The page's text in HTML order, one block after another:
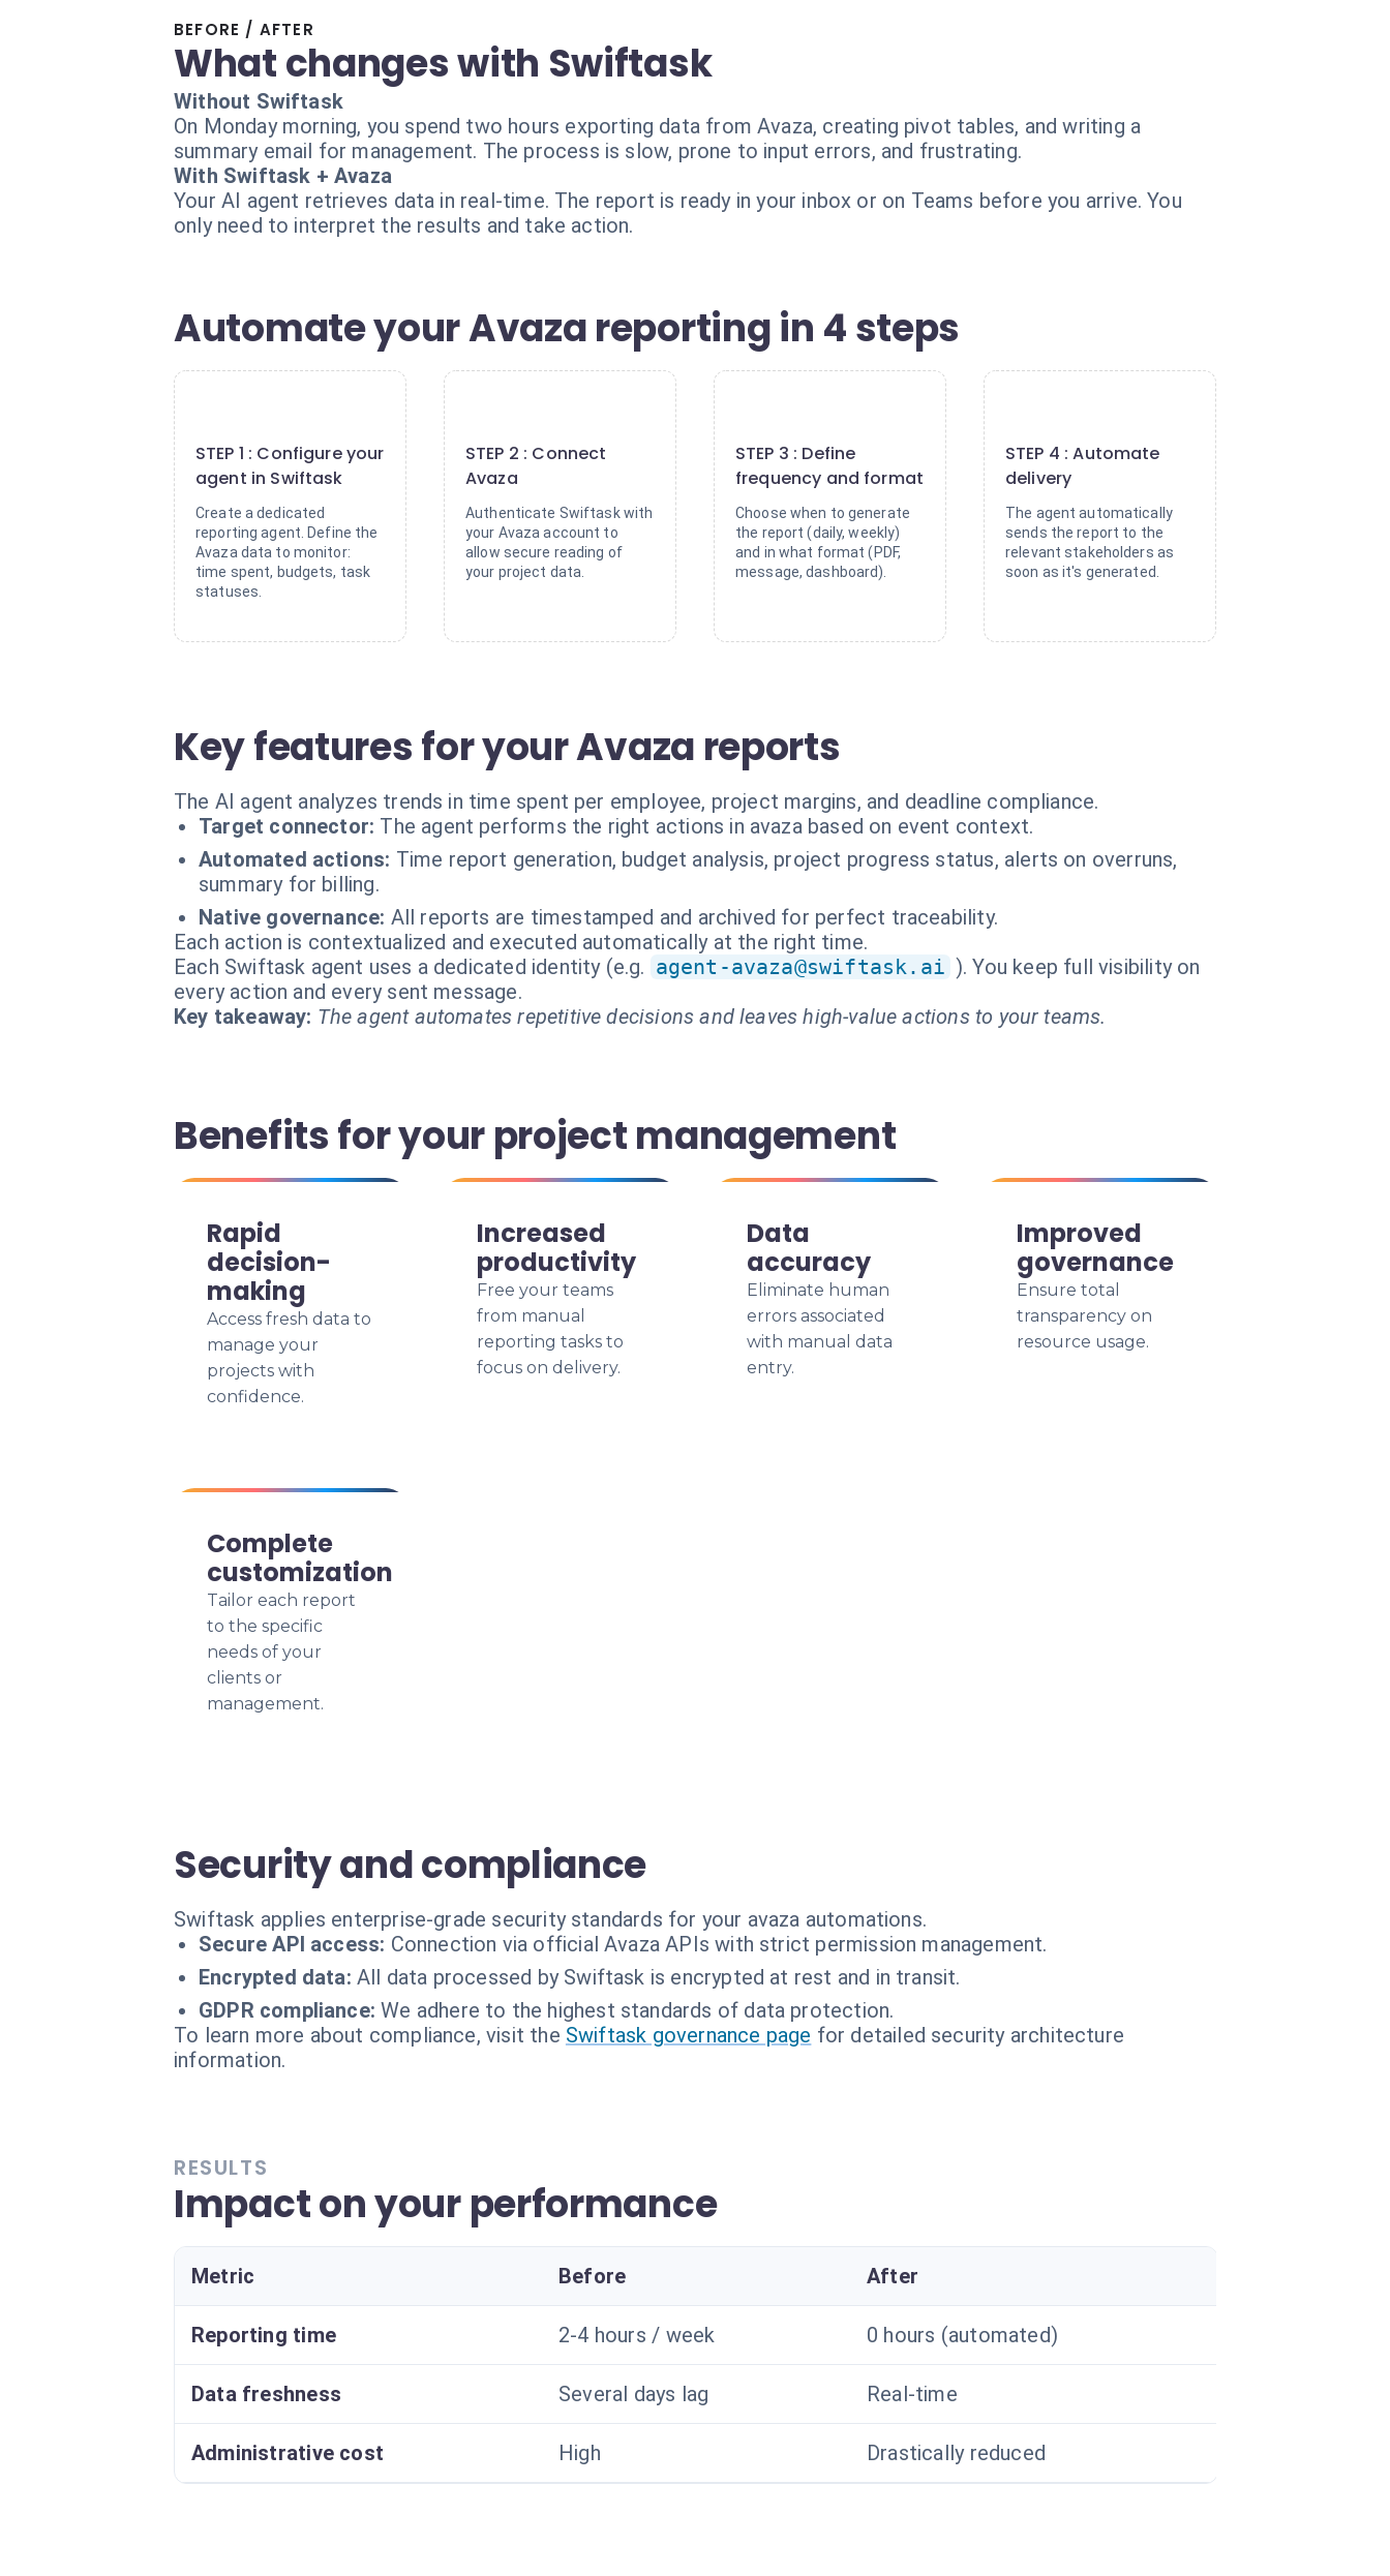
BEFORE / AFTER
What changes with Swiftask
Without Swiftask
On Monday morning, you spend two hours exporting data from Avaza, creating pivot tables, and writing a
summary email for management. The process is slow, prone to input errors, and frustrating.
With Swiftask + Avaza
Your AI agent retrieves data in real-time. The report is ready in your inbox or on Teams before you arrive. You
only need to interpret the results and take action.
Automate your Avaza reporting in 4 steps
STEP 1 : Configure your
agent in Swiftask
Create a dedicated
reporting agent. Define the
Avaza data to monitor:
time spent, budgets, task
statuses.
STEP 2 : Connect
Avaza
Authenticate Swiftask with
your Avaza account to
allow secure reading of
your project data.
STEP 3 : Define
frequency and format
Choose when to generate
the report (daily, weekly)
and in what format (PDF,
message, dashboard).
STEP 4 : Automate
delivery
The agent automatically
sends the report to the
relevant stakeholders as
soon as it's generated.
Key features for your Avaza reports
The AI agent analyzes trends in time spent per employee, project margins, and deadline compliance.
Target connector: The agent performs the right actions in avaza based on event context.
Automated actions: Time report generation, budget analysis, project progress status, alerts on overruns,
summary for billing.
Native governance: All reports are timestamped and archived for perfect traceability.
Each action is contextualized and executed automatically at the right time.
Each Swiftask agent uses a dedicated identity (e.g. agent-avaza@swiftask.ai ). You keep full visibility on
every action and every sent message.
Key takeaway: The agent automates repetitive decisions and leaves high-value actions to your teams.
Benefits for your project management
Rapid
decision-
making
Access fresh data to
manage your
projects with
confidence.
Increased
productivity
Free your teams
from manual
reporting tasks to
focus on delivery.
Data
accuracy
Eliminate human
errors associated
with manual data
entry.
Improved
governance
Ensure total
transparency on
resource usage.
Complete
customization
Tailor each report
to the specific
needs of your
clients or
management.
Security and compliance
Swiftask applies enterprise-grade security standards for your avaza automations.
Secure API access: Connection via official Avaza APIs with strict permission management.
Encrypted data: All data processed by Swiftask is encrypted at rest and in transit.
GDPR compliance: We adhere to the highest standards of data protection.
To learn more about compliance, visit the Swiftask governance page for detailed security architecture
information.
RESULTS
Impact on your performance
Metric Before After
Reporting time 2-4 hours / week 0 hours (automated)
Data freshness Several days lag Real-time
Administrative cost High Drastically reduced